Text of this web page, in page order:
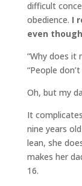
difficult
obedience. I
even
“Why does it
“People
Oh, but my
It
nine years
lean, she
makes her
16.